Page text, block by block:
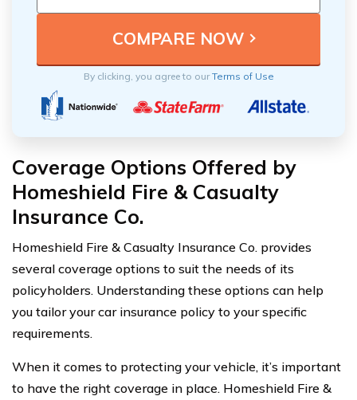
By clicking, you agree to ourTerms of Use
Coverage Options Offered by
Homeshield Fire & Casualty
Insurance Co.
Homeshield Fire & Casualty Insurance Co. provides
several coverage options to suit the needs of its
policyholders. Understanding these options can help
you tailor your car insurance policy to your specific
requirements.
When it comes to protecting your vehicle, it’s important
to have the right coverage in place. Homeshield Fire &